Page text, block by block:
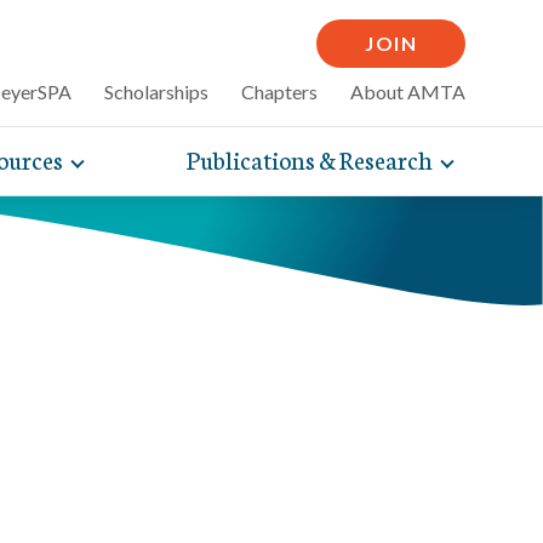
JOIN
Scholarships Chapters About AMTA
and
Toggle
expand
navigation
Publications & Research Toggle
expand
articles
massage can
self-care tips